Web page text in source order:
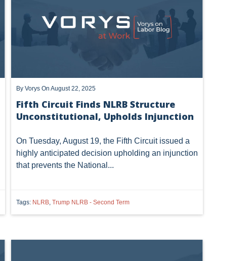
By Vorys On August 22, 2025
Fifth Circuit Finds NLRB Structure
Unconstitutional, Upholds Injunction
On Tuesday, August 19, the Fifth Circuit issued a
highly anticipated decision upholding an injunction
that prevents the National...
Tags: NLRB, Trump NLRB - Second Term